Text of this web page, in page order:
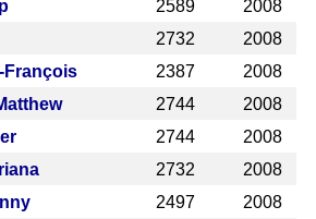
2589
2008
2732
2008
François 2387
2008
2744
2008
2744
2008
2732
2008
2497
2008